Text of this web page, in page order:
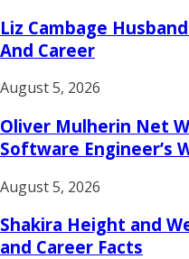
Liz Cambage
And Career
August 5, 2026
Oliver Mulherin Net
Software Engineer’s
August 5, 2026
Shakira Height and
and Career Facts